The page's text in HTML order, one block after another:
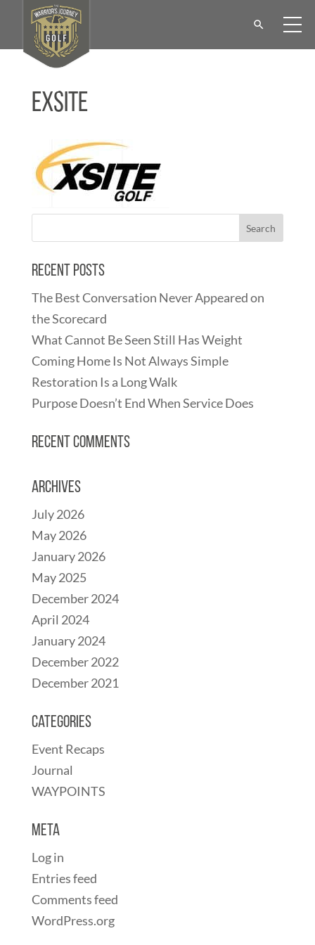
Exsite
Recent Posts
The Best Conversation Never Appeared on
the Scorecard
What Cannot Be Seen Still Has Weight
Coming Home Is Not Always Simple
Restoration Is a Long Walk
Purpose Doesn’t End When Service Does
Recent Comments
Archives
July 2026
May 2026
January 2026
May 2025
December 2024
April 2024
January 2024
December 2022
December 2021
Categories
Event Recaps
Journal
WAYPOINTS
Meta
Log in
Entries feed
Comments feed
WordPress.org